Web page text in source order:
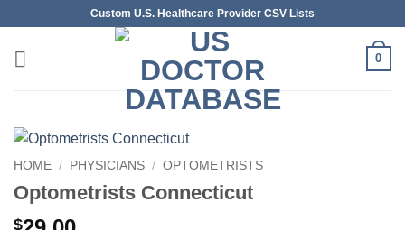
content
Custom U.S. Healthcare Provider CSV Lists
0
HOME / PHYSICIANS / OPTOMETRISTS
Optometrists Connecticut
$